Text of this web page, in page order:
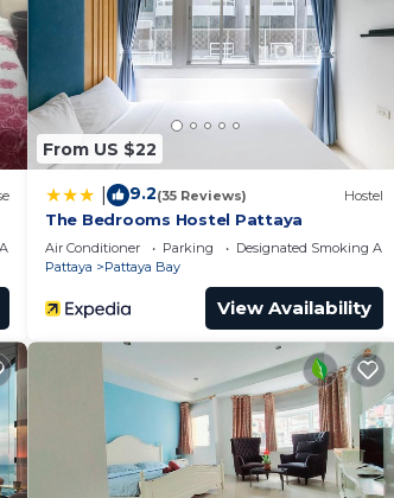
From US $22
9.2(35 Reviews) Hostel
The Bedrooms Hostel Pattaya
Air Conditioner Parking
Designated Smoking Area
Pattaya
Pattaya Bay
View Availability